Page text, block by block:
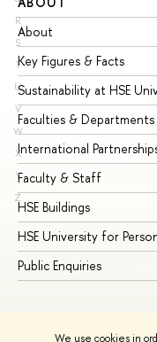
We use cookies in
R
S
T
U
V
W
X
Y
Z
About
Key Figures & Facts
Sustainability at HSE
Faculties & Departments
International
Faculty & Staff
HSE Buildings
HSE University for
Public Enquiries